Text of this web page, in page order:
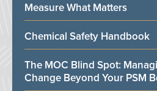
Measure What Matters
Chemical Safety Handbook
The MOC Blind Spot:
Change Beyond Your PSM